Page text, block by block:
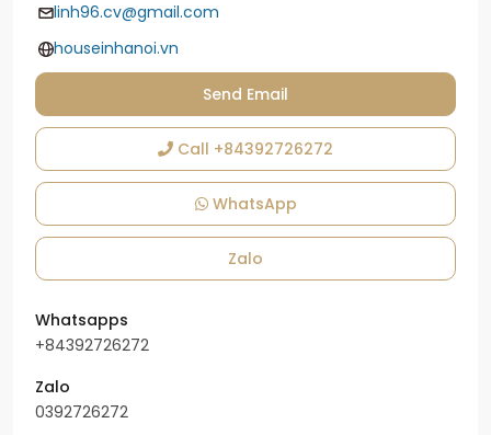
linh96.cv@gmail.com
houseinhanoi.vn
Send Email
Call +84392726272
WhatsApp
Zalo
Whatsapps
+84392726272
Zalo
0392726272